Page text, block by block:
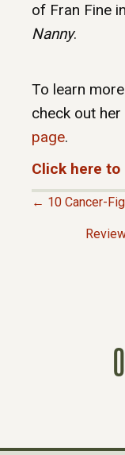
of Fran Fine
Nanny.
To learn
check out her
page.
Click here to
← 10 Cancer-